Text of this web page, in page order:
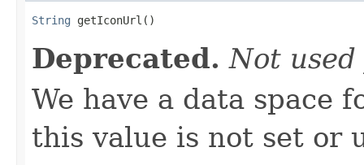
String getIconUrl()
Deprecated. Not
We have a data space
this value is not set or